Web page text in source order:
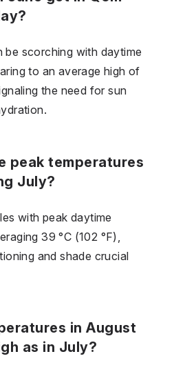
be scorching with daytime
to an average high of
the need for sun
peak temperatures
July?
with peak daytime
39 °C (102 °F),
and shade crucial
in August
as in July?